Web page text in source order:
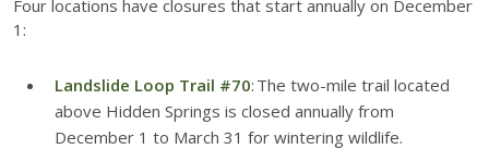
Four locations have closures that start annually on December
1:
Landslide Loop Trail #70: The two-mile trail located
above Hidden Springs is closed annually from
December 1 to March 31 for wintering wildlife.